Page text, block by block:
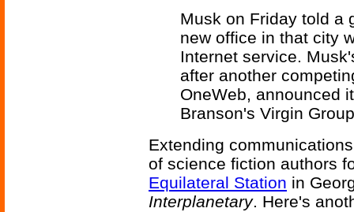
Musk on Friday told a
new office in that city
Internet service.
after another
OneWeb, announced
Branson's Virgin
Extending
of science fiction authors
Equilateral Station in
Interplanetary. Here's